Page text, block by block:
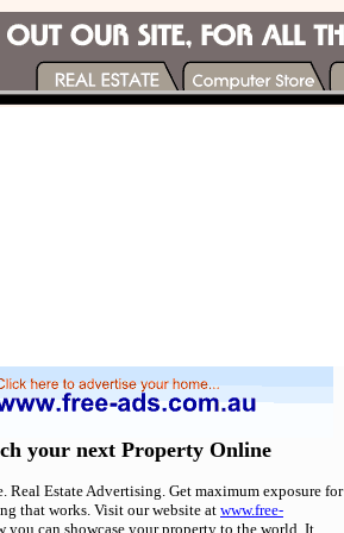
your next Property Online
Estate Advertising. Get maximum exposure for
that works. Visit our website at www.free-
can showcase your property to the world. It